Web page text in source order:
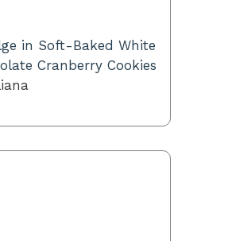
in Soft-Baked White
Cranberry Cookies